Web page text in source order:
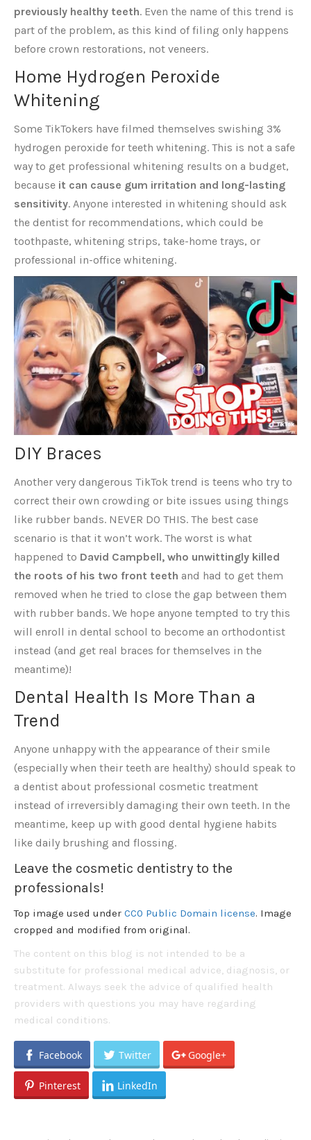
previously healthy teeth. Even the name of this trend is
part of the problem, as this kind of filing only happens
before crown restorations, not veneers.
Home Hydrogen Peroxide
Whitening
Some TikTokers have filmed themselves swishing 3%
hydrogen peroxide for teeth whitening. This is not a safe
way to get professional whitening results on a budget,
because it can cause gum irritation and long-lasting
sensitivity. Anyone interested in whitening should ask
the dentist for recommendations, which could be
toothpaste, whitening strips, take-home trays, or
professional in-office whitening.
DIY Braces
Another very dangerous TikTok trend is teens who try to
correct their own crowding or bite issues using things
like rubber bands. NEVER DO THIS. The best case
scenario is that it won’t work. The worst is what
happened to David Campbell, who unwittingly killed
the roots of his two front teeth and had to get them
removed when he tried to close the gap between them
with rubber bands. We hope anyone tempted to try this
will enroll in dental school to become an orthodontist
instead (and get real braces for themselves in the
meantime)!
Dental Health Is More Than a
Trend
Anyone unhappy with the appearance of their smile
(especially when their teeth are healthy) should speak to
a dentist about professional cosmetic treatment
instead of irreversibly damaging their own teeth. In the
meantime, keep up with good dental hygiene habits
like daily brushing and flossing.
Leave the cosmetic dentistry to the
professionals!
Top image used under CC0 Public Domain license. Image
cropped and modified from original.
The content on this blog is not intended to be a
substitute for professional medical advice, diagnosis, or
treatment. Always seek the advice of qualified health
providers with questions you may have regarding
medical conditions.
Facebook Twitter Google+
Pinterest LinkedIn